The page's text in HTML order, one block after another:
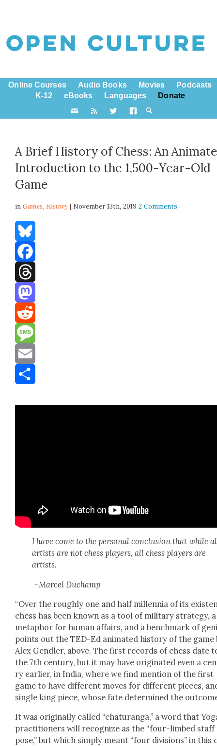
Online Courses Audio Books Movies
Podcasts
K-12
eBooks Languages Donate
A Brief History of Chess: An
Introduction to the 1,500-Year-Old
Game
inGames,History | November 13th, 20192 Comments
Bluesky
Facebook
Threads
Mastodon
Reddit
Message
Email
I have come to the per­son­al con­clu­sion that while
artists are not chess play­ers, all chess play­ers are
artists.
–Mar­cel Duchamp
“Over the rough­ly one and half mil­len­nia of its
chess has been known as a tool of mil­i­tary strat­e­gy, a
metaphor for human affairs, and a bench­mark of
points out the TED-Ed ani­mat­ed his­to­ry of the game
Alex Gendler, above. The first records of chess date
the 7th cen­tu­ry, but it may have orig­i­nat­ed even a
ry ear­li­er, in India, where we find men­tion of the first
game to have dif­fer­ent moves for dif­fer­ent pieces,
sin­gle king piece, whose fate deter­mined the
It was orig­i­nal­ly called “chat­u­ran­ga,” a word that
prac­ti­tion­ers will rec­og­nize as the “four-limbed staff
pose,” but which sim­ply meant “four divi­sions” in